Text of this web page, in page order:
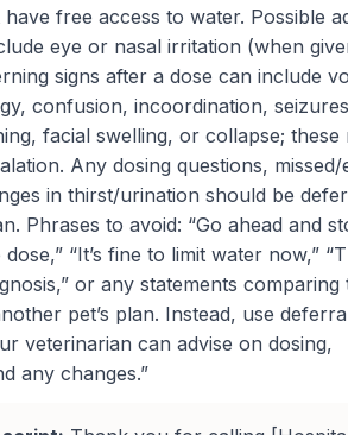
free access to water. Possible
eye or nasal irritation (when
signs after a dose can include
confusion, incoordination,
facial swelling, or collapse; these
Any dosing questions,
in thirst/urination should be
Phrases to avoid: “Go ahead and
“It’s fine to limit water now,”
or any statements comparing
pet’s plan. Instead, use
veterinarian can advise on dosing,
any changes.”